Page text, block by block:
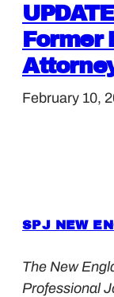
Former
February 10,
SPJ NEW
The New
Professional